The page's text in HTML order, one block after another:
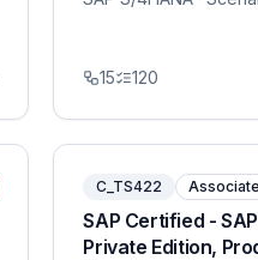
15 120
C_TS422 Associate
SAP Certified -
Private Edition,